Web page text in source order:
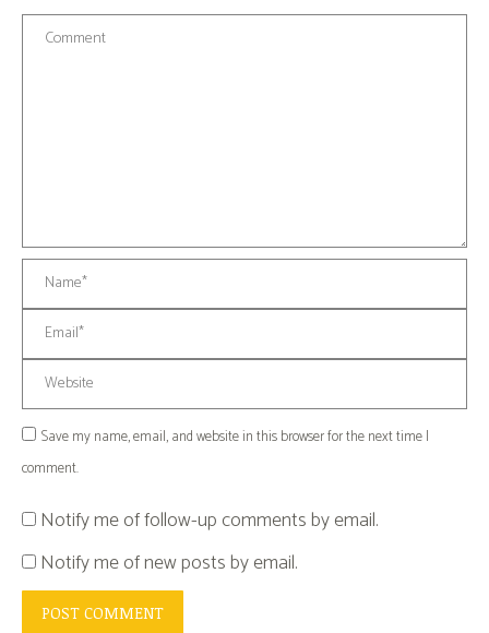
Comment
Name *
Email *
Website
Save my name, email, and website in this browser for the next time I
comment.
Notify me of follow-up comments by email.
Notify me of new posts by email.
POST COMMENT